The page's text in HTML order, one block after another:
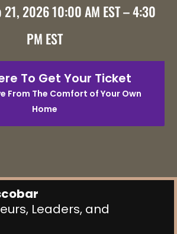
21, 2026 10:00 AM EST – 4:30
PM EST
To Get Your Ticket
From The Comfort of Your Own
Home
Leaders, and